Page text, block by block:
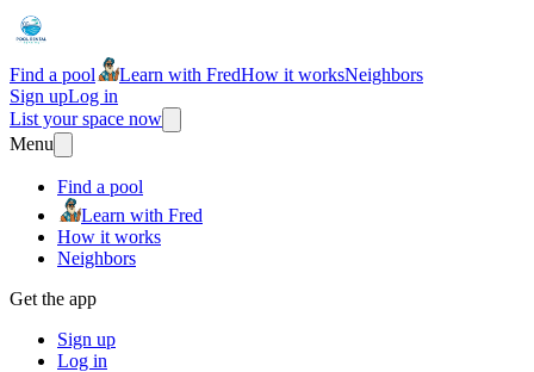
Find a pool Learn with FredHow it worksNeighbors
Sign upLog in
List your space now
Menu
Find a pool
Learn with Fred
How it works
Neighbors
Get the app
Sign up
Log in